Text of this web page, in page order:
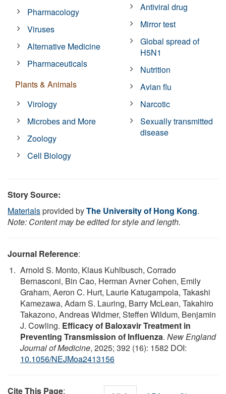
Pharmacology
Viruses
Alternative Medicine
Pharmaceuticals
Plants & Animals
Virology
Microbes and More
Zoology
Cell Biology
Antiviral drug
Mirror test
Global spread of
H5N1
Nutrition
Avian flu
Narcotic
Sexually transmitted
disease
Story Source:
Materialsprovided byThe University of Hong Kong.
Note: Content may be edited for style and length.
Journal Reference:
Arnold S. Monto, Klaus Kuhlbusch, Corrado
Bernasconi, Bin Cao, Herman Avner Cohen, Emily
Graham, Aeron C. Hurt, Laurie Katugampola, Takashi
Kamezawa, Adam S. Lauring, Barry McLean, Takahiro
Takazono, Andreas Widmer, Steffen Wildum, Benjamin
J. Cowling. Efficacy of Baloxavir Treatment in
Preventing Transmission of Influenza. New England
Journal of Medicine, 2025; 392 (16): 1582 DOI:
10.1056/NEJMoa2413156
Cite This Page: